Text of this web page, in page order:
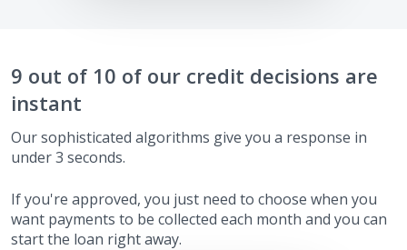
9 out of 10 of our credit decisions are
instant
Our sophisticated algorithms give you a response in
under 3 seconds.
If you're approved, you just need to choose when you
want payments to be collected each month and you can
start the loan right away.